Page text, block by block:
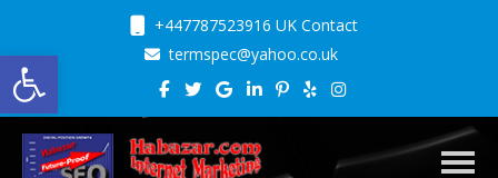
+447787523916 UK Contact
termspec@yahoo.co.uk
Open toolbar